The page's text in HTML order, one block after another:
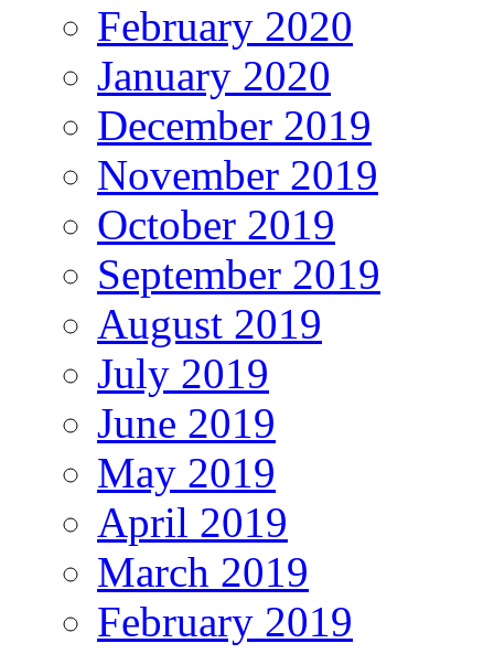
February 2020
January 2020
December 2019
November 2019
October 2019
September 2019
August 2019
July 2019
June 2019
May 2019
April 2019
March 2019
February 2019